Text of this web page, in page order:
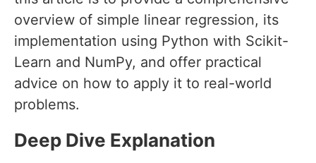
overview of simple linear regression, its
implementation using Python with Scikit-
Learn and NumPy, and offer practical
advice on how to apply it to real-world
problems.
Deep Dive Explanation